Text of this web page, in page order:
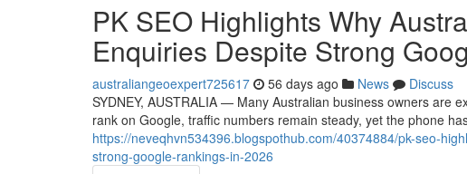
PK SEO Highlights Why
Enquiries Despite Strong
australiangeoexpert725617 56 days ago News
Discuss
SYDNEY, AUSTRALIA — Many Australian business owners are
rank on Google, traffic numbers remain steady, yet the phone
https://neveqhvn534396.blogspothub.com/40374884/pk-seo-
strong-google-rankings-in-2026